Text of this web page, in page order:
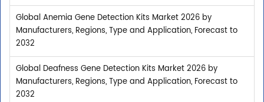
Global Anemia Gene Detection Kits Market 2026 by
Manufacturers, Regions, Type and Application, Forecast to
2032
Global Deafness Gene Detection Kits Market 2026 by
Manufacturers, Regions, Type and Application, Forecast to
2032